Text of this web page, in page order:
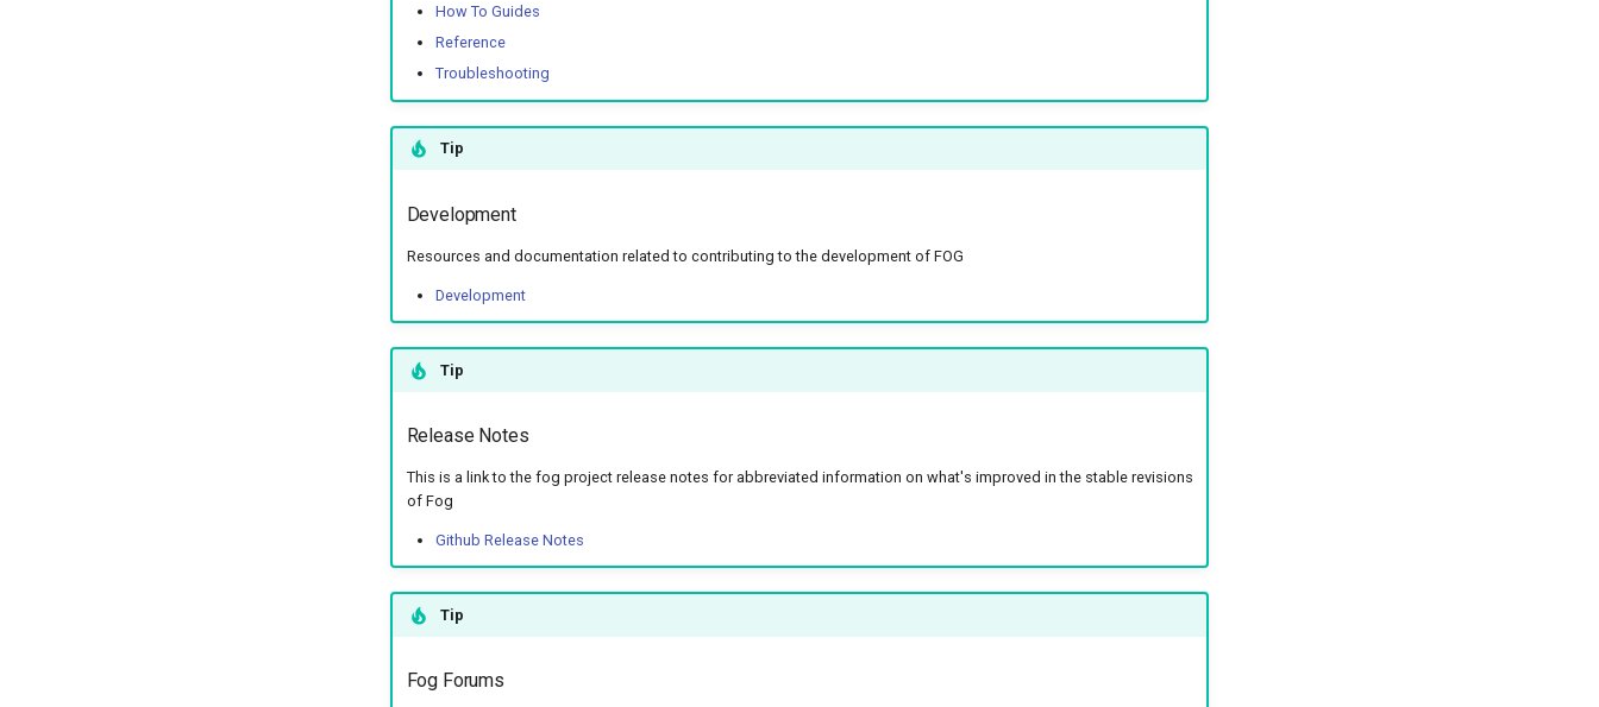
How To Guides
Reference
Troubleshooting
Tip
Development
Resources and documentation related to contributing to the development of FOG
Development
Tip
Release Notes
This is a link to the fog project release notes for abbreviated information on what's improved in the stable revisions
of Fog
Github Release Notes
Tip
Fog Forums